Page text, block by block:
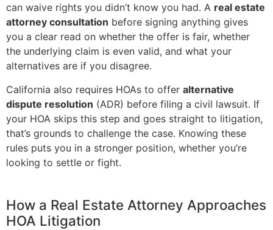
can waive rights you didn’t know you had. A real estate
attorney consultation before signing anything gives
you a clear read on whether the offer is fair, whether
the underlying claim is even valid, and what your
alternatives are if you disagree.
California also requires HOAs to offer alternative
dispute resolution (ADR) before filing a civil lawsuit. If
your HOA skips this step and goes straight to litigation,
that’s grounds to challenge the case. Knowing these
rules puts you in a stronger position, whether you’re
looking to settle or fight.
How a Real Estate Attorney Approaches
HOA Litigation